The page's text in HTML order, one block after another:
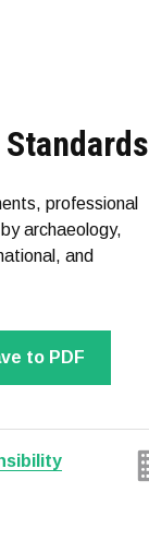
professional
archaeology,
and
to PDF